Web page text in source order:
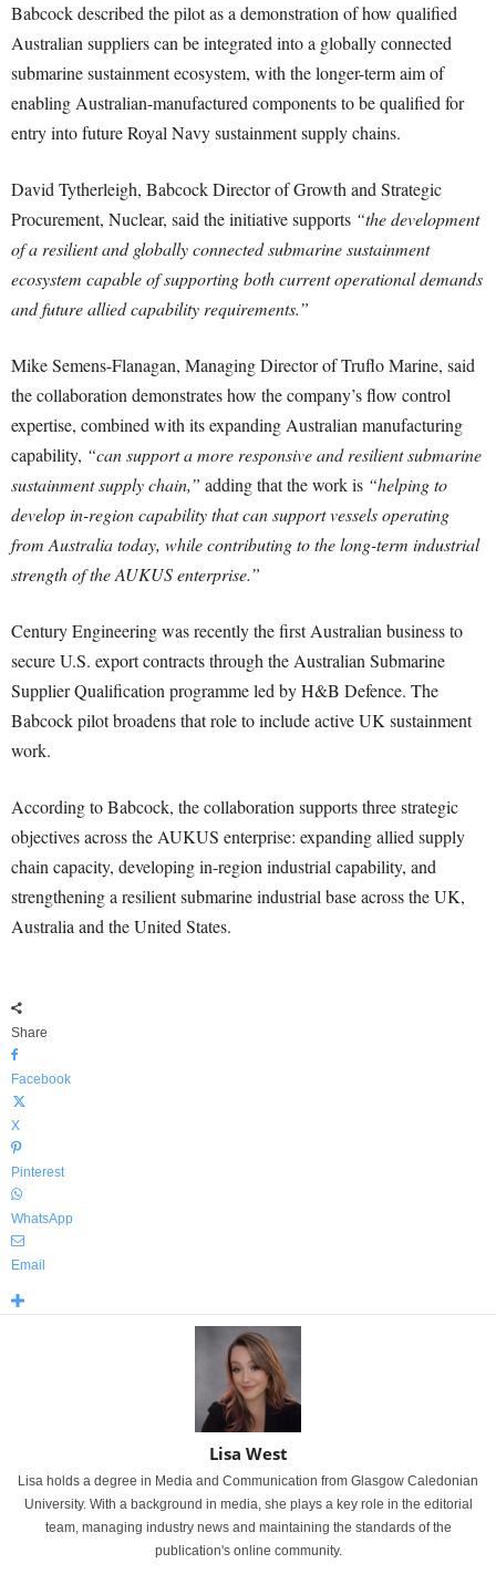
Babcock described the pilot as a demonstration of how qualified
Australian suppliers can be integrated into a globally connected
submarine sustainment ecosystem, with the longer-term aim of
enabling Australian-manufactured components to be qualified for
entry into future Royal Navy sustainment supply chains.
David Tytherleigh, Babcock Director of Growth and Strategic
Procurement, Nuclear, said the initiative supports “the development
of a resilient and globally connected submarine sustainment
ecosystem capable of supporting both current operational demands
and future allied capability requirements.”
Mike Semens-Flanagan, Managing Director of Truflo Marine, said
the collaboration demonstrates how the company’s flow control
expertise, combined with its expanding Australian manufacturing
capability, “can support a more responsive and resilient submarine
sustainment supply chain,” adding that the work is “helping to
develop in-region capability that can support vessels operating
from Australia today, while contributing to the long-term industrial
strength of the AUKUS enterprise.”
Century Engineering was recently the first Australian business to
secure U.S. export contracts through the Australian Submarine
Supplier Qualification programme led by H&B Defence. The
Babcock pilot broadens that role to include active UK sustainment
work.
According to Babcock, the collaboration supports three strategic
objectives across the AUKUS enterprise: expanding allied supply
chain capacity, developing in-region industrial capability, and
strengthening a resilient submarine industrial base across the UK,
Australia and the United States.
Share
Facebook
X
Pinterest
WhatsApp
Email
Lisa West
Lisa holds a degree in Media and Communication from Glasgow Caledonian
University. With a background in media, she plays a key role in the editorial
team, managing industry news and maintaining the standards of the
publication's online community.